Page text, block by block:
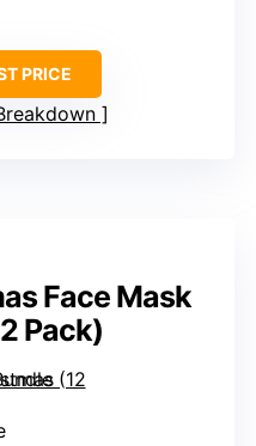
PRICE
Face Mask
Pack)